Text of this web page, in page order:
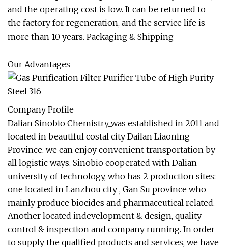
and the operating cost is low. It can be returned to
the factory for regeneration, and the service life is
more than 10 years. Packaging & Shipping
Our Advantages
Company Profile
Dalian Sinobio Chemistry_was established in 2011 and
located in beautiful costal city Dailan Liaoning
Province. we can enjoy convenient transportation by
all logistic ways. Sinobio cooperated with Dalian
university of technology, who has 2 production sites:
one located in Lanzhou city , Gan Su province who
mainly produce biocides and pharmaceutical related.
Another located indevelopment & design, quality
control & inspection and company running. In order
to supply the qualified products and services, we have